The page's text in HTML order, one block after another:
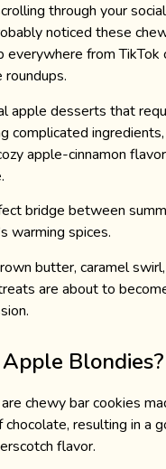
through your
noticed these
everywhere from TikTok
apple desserts that
complicated
apple-cinnamon
bridge between
warming spices.
butter, caramel
are about to
Blondies?
chewy bar cookies
resulting in a
flavor.